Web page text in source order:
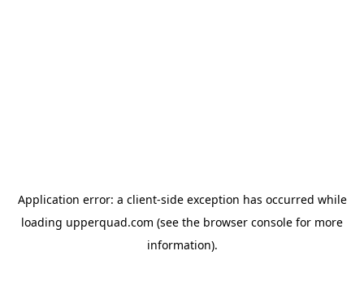
Application error: a client-side exception has occurred while
loading upperquad.com (see the browser console for more
information).